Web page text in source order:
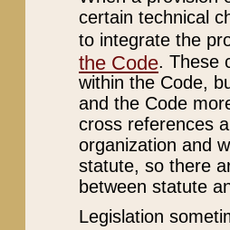
certain technical
to integrate the
the Code. These
within the Code,
and the Code
cross references
organization and
statute, so there
between statute
Legislation